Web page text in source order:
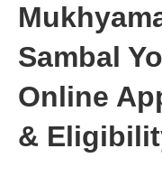
Sambal
Online
&